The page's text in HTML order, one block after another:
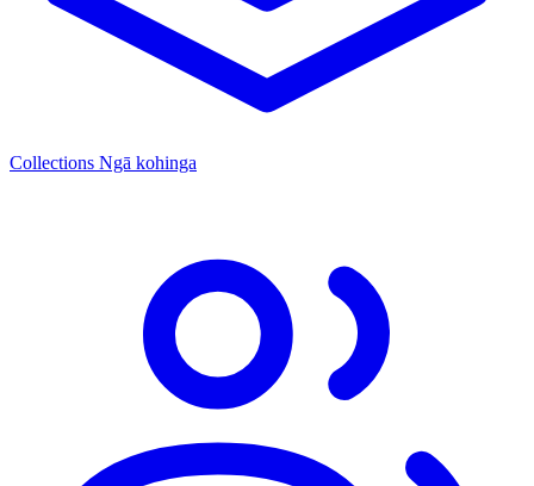
Collections Ngā kohinga